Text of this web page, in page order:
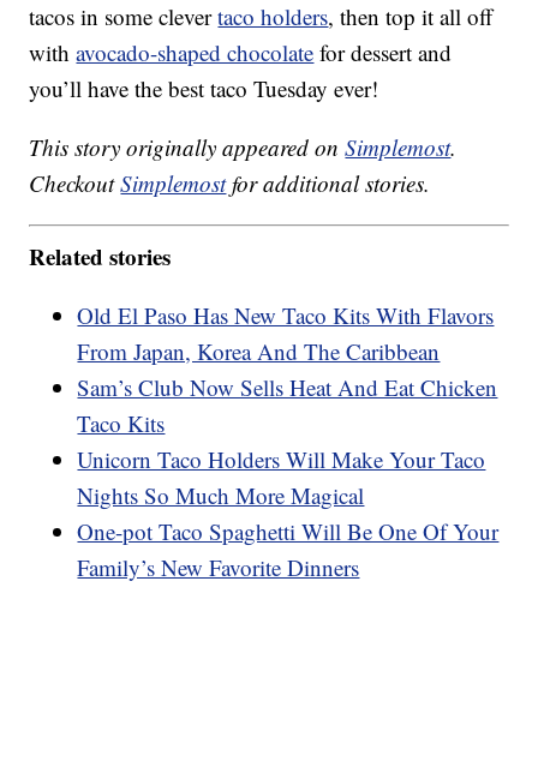
tacos in some clevertaco holders, then top it all off
withavocado-shaped chocolate for dessert and
you’ll have the best taco Tuesday ever!
This story originally appeared onSimplemost.
CheckoutSimplemostfor additional stories.
Related stories
Old El Paso Has New Taco Kits With Flavors
From Japan, Korea And The Caribbean
Sam’s Club Now Sells Heat And Eat Chicken
Taco Kits
Unicorn Taco Holders Will Make Your Taco
Nights So Much More Magical
One-pot Taco Spaghetti Will Be One Of Your
Family’s New Favorite Dinners